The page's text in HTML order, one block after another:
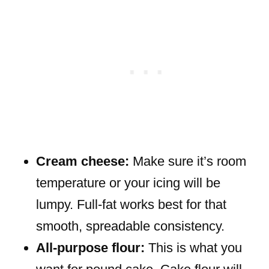
Cream cheese: Make sure it’s room
temperature or your icing will be
lumpy. Full-fat works best for that
smooth, spreadable consistency.
All-purpose flour: This is what you